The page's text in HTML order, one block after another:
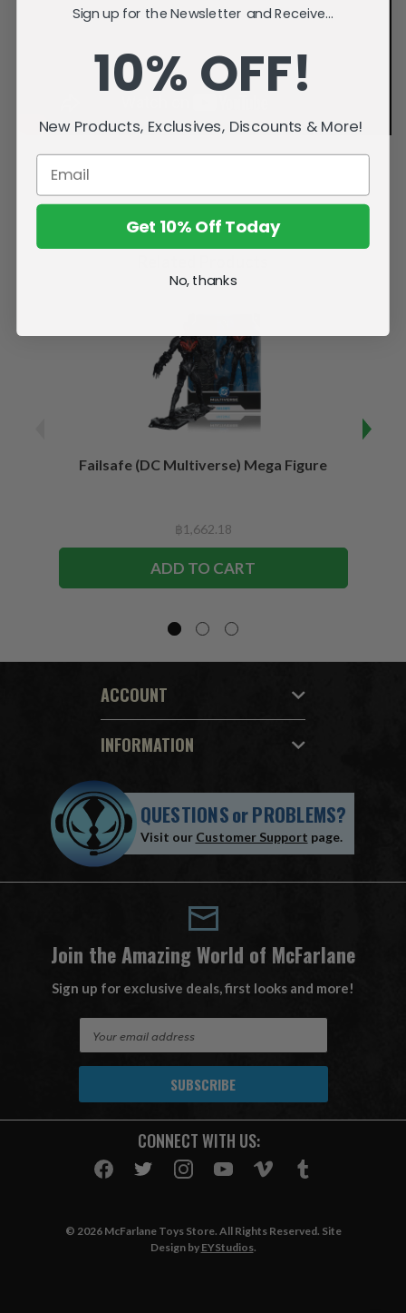
Failsafe (DC Multiverse) Mega Figure
฿1,662.18
ADD TO CART
ACCOUNT
INFORMATION
QUESTIONSorPROBLEMS?
Visit our Customer Support page.
Join the Amazing World of McFarlane
Sign up for exclusive deals, first looks and more!
A
CONNECT WITH US:
© 2026 McFarlane Toys Store. All Rights Reserved. Site
Design by EYStudios.
Sign up for the Newsletter and Receive...
10% OFF!
New Products, Exclusives, Discounts & More!
Get 10% Off Today
No, thanks